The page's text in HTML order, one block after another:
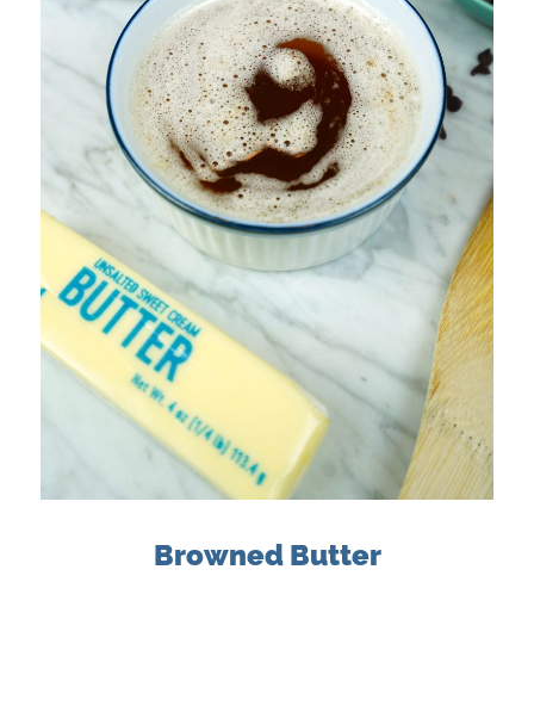
Browned Butter